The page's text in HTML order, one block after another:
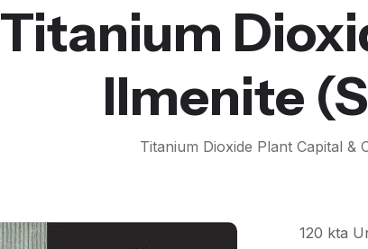
Titanium
Ilmenite
Titanium Dioxide Plant Capital &
120 kta